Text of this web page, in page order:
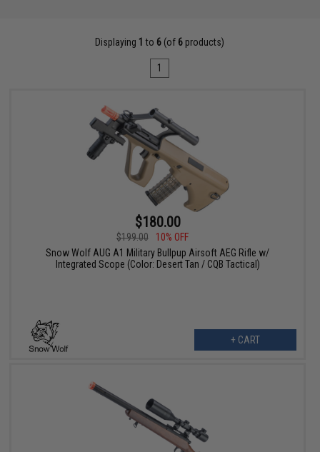
Displaying 1 to 6 (of 6 products)
1
$180.00
$199.00
10% OFF
Snow Wolf AUG A1 Military Bullpup Airsoft AEG Rifle w/
Integrated Scope (Color: Desert Tan / CQB Tactical)
+ CART